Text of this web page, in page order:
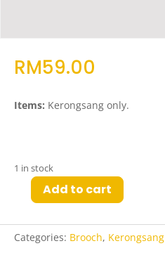
RM59.00
Items: Kerongsang only.
1 in stock
in
Rose
Add to cart
Categories: Brooch, Kerongsang